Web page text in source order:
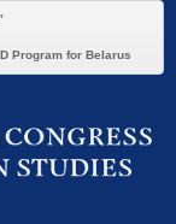
Program for Belarus